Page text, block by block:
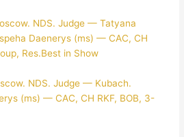
NDS. Judge — Tatyana
Daenerys (ms) — CAC, CH
Res.Best in Show
NDS. Judge — Kubach.
(ms) — CAC, CH RKF, BOB, 3-